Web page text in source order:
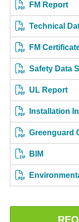
FM Report
Technical
FM
Safety Data
UL Report
Installation
Greenguard
BIM